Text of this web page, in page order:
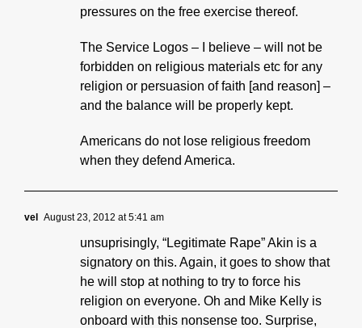
pressures on the free exercise thereof.
The Service Logos – I believe – will not be
forbidden on religious materials etc for any
religion or persuasion of faith [and reason] –
and the balance will be properly kept.
Americans do not lose religious freedom
when they defend America.
vel August 23, 2012 at 5:41 am
unsuprisingly, “Legitimate Rape” Akin is a
signatory on this. Again, it goes to show that
he will stop at nothing to try to force his
religion on everyone. Oh and Mike Kelly is
onboard with this nonsense too. Surprise,